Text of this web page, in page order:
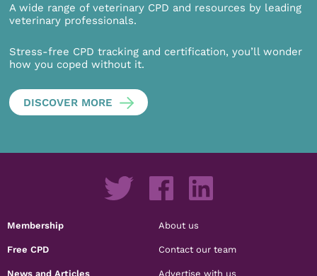
A wide range of veterinary CPD and resources by leading
veterinary professionals.
Stress-free CPD tracking and certification, you’ll wonder
how you coped without it.
DISCOVER MORE
Membership
Free CPD
News and Articles
About us
Contact our team
Advertise with us